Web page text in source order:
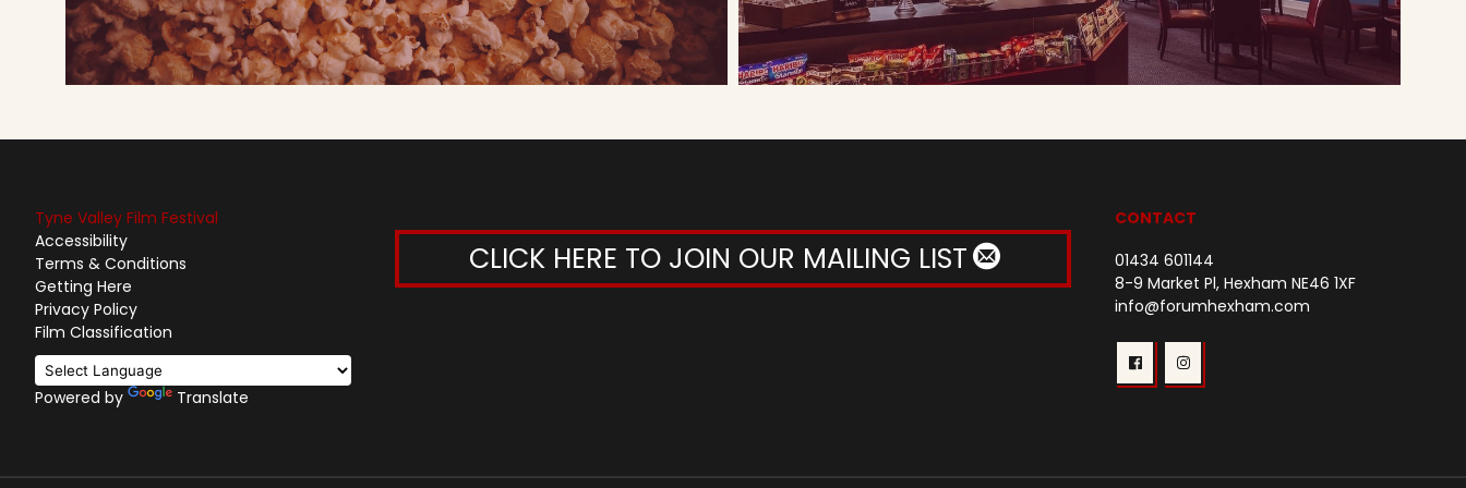
Tyne Valley Film Festival
Accessibility
Terms & Conditions
Getting Here
Privacy Policy
Film Classification
Powered by Translate
CLICK HERE TO JOIN OUR MAILING LIST
CONTACT
01434 601144
8-9 Market Pl, Hexham NE46 1XF
info@forumhexham.com